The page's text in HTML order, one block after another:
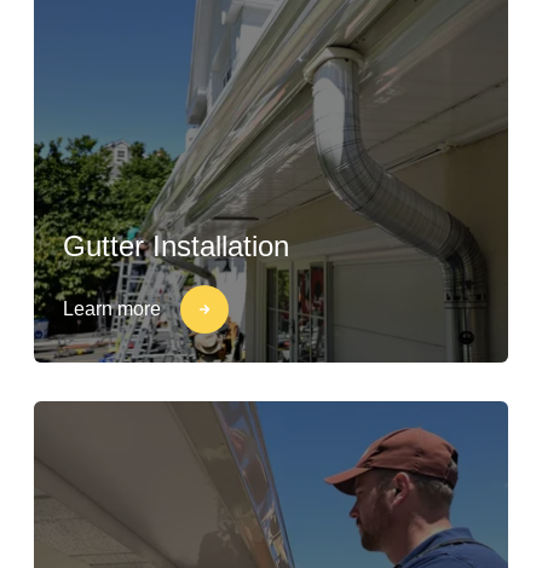
Gutter Installation
Learn more